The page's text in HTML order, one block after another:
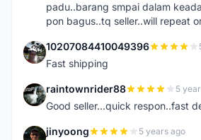
padu..barang smpai dalam
pon bagus..tq seller..will repeat
1 10207084410049396
Fast shipping
R raintownrider88 5
Good seller...quick respon..fast
J jinyoong 5 years ago